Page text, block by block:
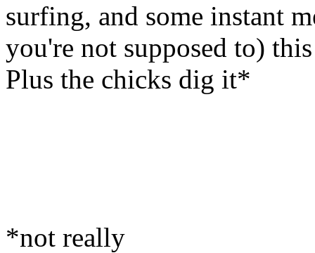
surfing, and some instant
you're not supposed to)
Plus the chicks dig it*
*not really